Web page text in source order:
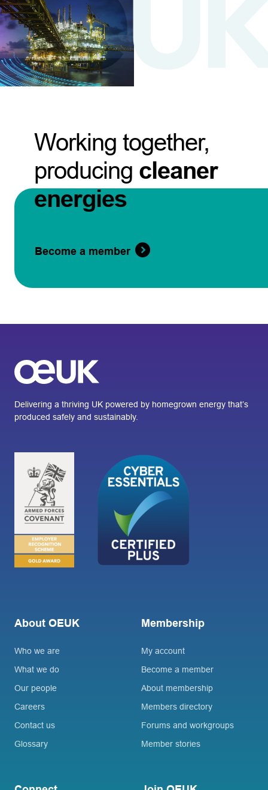
Working together,
producing cleaner
energies
Become a member
Delivering a thriving UK powered by homegrown energy that’s
produced safely and sustainably.
About OEUK
Who we are
What we do
Our people
Careers
Contact us
Glossary
Membership
My account
Become a member
About membership
Members directory
Forums and workgroups
Member stories